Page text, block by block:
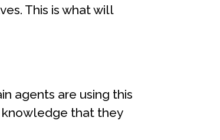
This is what will
agents are using this
knowledge that they